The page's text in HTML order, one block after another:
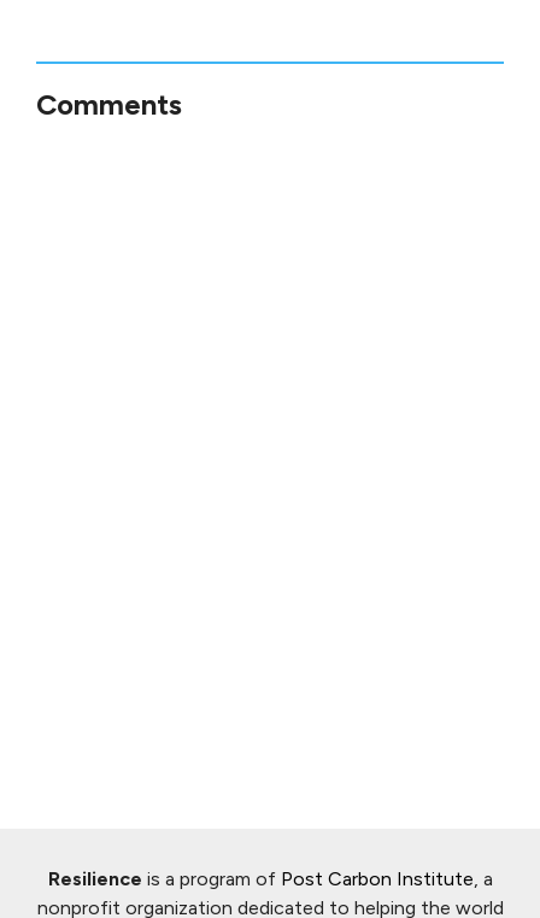
Comments
Resilience is a program of Post Carbon Institute, a
nonprofit organization dedicated to helping the world